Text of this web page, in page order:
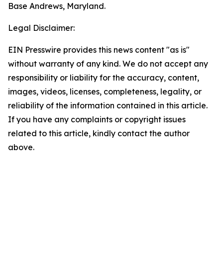
Base Andrews, Maryland.
Legal Disclaimer:
EIN Presswire provides this news content "as is"
without warranty of any kind. We do not accept any
responsibility or liability for the accuracy, content,
images, videos, licenses, completeness, legality, or
reliability of the information contained in this article.
If you have any complaints or copyright issues
related to this article, kindly contact the author
above.